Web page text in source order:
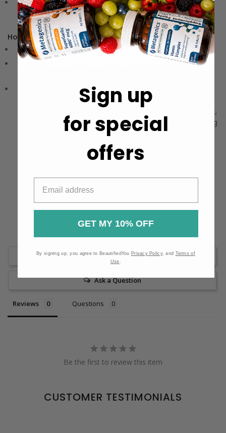
Delicious Flavor:Enjoy a pleasantly bitter taste that
makes wellness feel indulgent and refreshing.
How to Use:
Dosage:Follow recommended serving size on the label.
Keep in a cool, dry place away from direct
Read the ingredients list and instructions
on the bottle and consult a healthcare professional
before using this product, especially if you are pregnant,
nursing, taking other medications, or have a pre-existing
medical condition. Do not exceed the recommended
Write a Review
Ask a Question
Reviews Questions
Be the first to review this item
CUSTOMER TESTIMONIALS
Sign up
for special
offers
GET MY 10% OFF
By signing up, you agree to BeautifiedYou Privacy Policy, and Terms of
Use.